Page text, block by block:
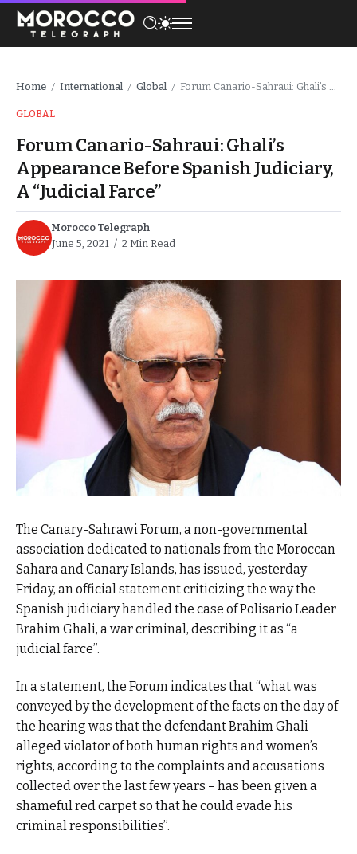
Home / International / Global / Forum Canario-Sahraui: Ghali’s Appearance Before Spanish Judiciary, A “Judicial Farce”
GLOBAL
Forum Canario-Sahraui: Ghali’s
Appearance Before Spanish Judiciary,
A “Judicial Farce”
Morocco Telegraph
June 5, 2021
2 Min Read
The Canary-Sahrawi Forum, a non-governmental
association dedicated to nationals from the Moroccan
Sahara and Canary Islands, has issued, yesterday
Friday, an official statement criticizing the way the
Spanish judiciary handled the case of Polisario Leader
Brahim Ghali, a war criminal, describing it as “a
judicial farce”.
In a statement, the Forum indicates that “what was
conveyed by the development of the facts on the day of
the hearing was that the defendant Brahim Ghali –
alleged violator of both human rights and women’s
rights, according to the complaints and accusations
collected over the last few years – has been given a
shameful red carpet so that he could evade his
criminal responsibilities”.